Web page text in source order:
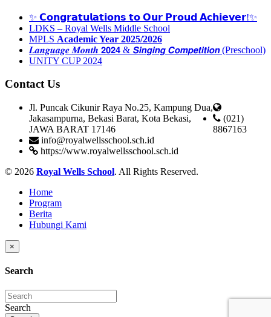
✨ 𝗖𝗼𝗻𝗴𝗿𝗮𝘁𝘂𝗹𝗮𝘁𝗶𝗼𝗻𝘀 𝘁𝗼 𝗢𝘂𝗿 𝗣𝗿𝗼𝘂𝗱 𝗔𝗰𝗵𝗶𝗲𝘃𝗲𝗿!✨
LDKS – Royal Wells Middle School
MPLS Academic Year 2025/2026
𝑳𝒂𝒏𝒈𝒖𝒂𝒈𝒆 𝑴𝒐𝒏𝒕𝒉 𝟮𝟬𝟮𝟰 & 𝙎𝙞𝙣𝙜𝙞𝙣𝙜 𝘾𝙤𝙢𝙥𝙚𝙩𝙞𝙩𝙞𝙤𝙣 (Preschool)
UNITY CUP 2024
Contact Us
Jl. Puncak Cikunir Raya No.25, Kampung Dua,
Jakasampurna, Bekasi Barat, Kota Bekasi,
JAWA BARAT 17146
(021)
8867163
info@royalwellsschool.sch.id
https://www.royalwellsschool.sch.id
© 2026 Royal Wells School. All Rights Reserved.
Home
Program
Berita
Hubungi Kami
×
Search
Search